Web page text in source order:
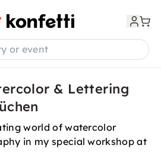
or event
& Lettering
world of watercolor
in my special workshop at